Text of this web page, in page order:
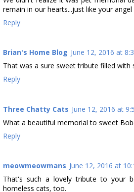
remain in our hearts...just like your angel
Reply
Brian's Home Blog June 12, 2016 at
That was a sure sweet tribute filled with
Reply
Three Chatty Cats June 12, 2016 at
What a beautiful memorial to sweet
Reply
meowmeowmans June 12, 2016 at
That's such a lovely tribute to your
homeless cats, too.